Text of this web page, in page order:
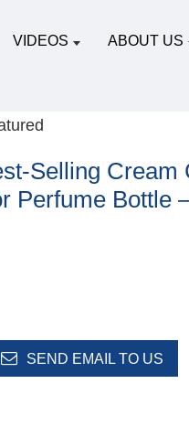
VIDEOS ABOUT US
Selling Cream
Perfume Bottle
SEND EMAIL TO US